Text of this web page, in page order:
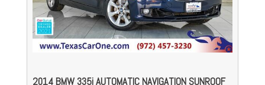
2014 BMW 335i AUTOMATIC NAVIGATION SUNROOF